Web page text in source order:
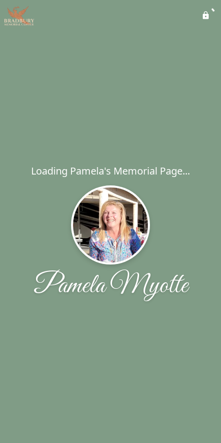
Loading Pamela's Memorial Page...
Pamela Myotte